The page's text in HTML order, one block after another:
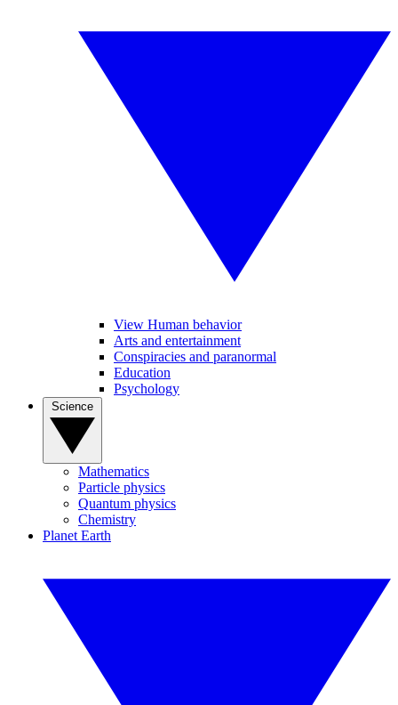
View Human behavior
Arts and entertainment
Conspiracies and paranormal
Education
Psychology
Mathematics
Particle physics
Quantum physics
Chemistry
Planet Earth